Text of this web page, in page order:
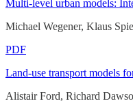
Multi-level urban models:
Michael Wegener, Klaus
PDF
Land-use transport models
Alistair Ford, Richard